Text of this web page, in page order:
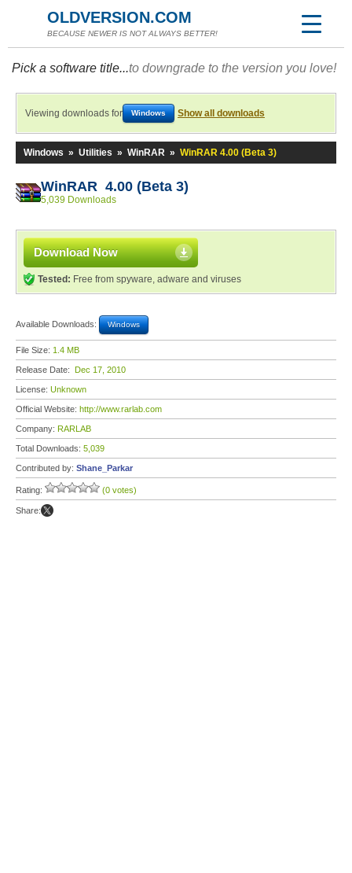
OLDVERSION.COM
BECAUSE NEWER IS NOT ALWAYS BETTER!
Pick a software title...to downgrade to the version you love!
Viewing downloads for Windows Show all downloads
Windows » Utilities » WinRAR » WinRAR 4.00 (Beta 3)
WinRAR 4.00 (Beta 3)
5,039 Downloads
Download Now
Tested: Free from spyware, adware and viruses
Available Downloads: Windows
File Size: 1.4 MB
Release Date: Dec 17, 2010
License: Unknown
Official Website: http://www.rarlab.com
Company: RARLAB
Total Downloads: 5,039
Contributed by: Shane_Parkar
Rating: (0 votes)
Share: